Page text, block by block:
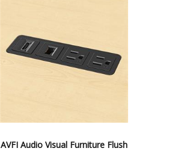
AVFI Audio Visual Furniture Flush